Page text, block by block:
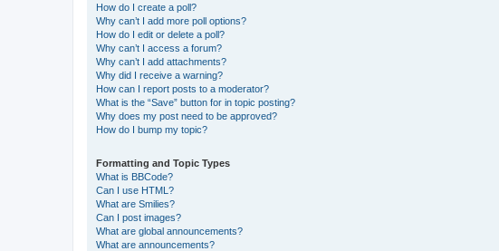
How do I create a poll?
Why can’t I add more poll options?
How do I edit or delete a poll?
Why can’t I access a forum?
Why can’t I add attachments?
Why did I receive a warning?
How can I report posts to a moderator?
What is the “Save” button for in topic posting?
Why does my post need to be approved?
How do I bump my topic?
Formatting and Topic Types
What is BBCode?
Can I use HTML?
What are Smilies?
Can I post images?
What are global announcements?
What are announcements?